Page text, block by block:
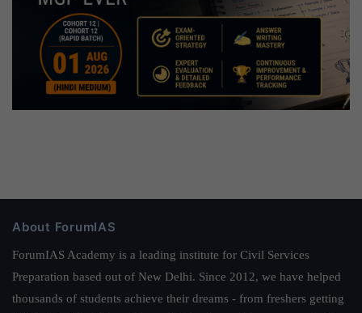
About ForumIAS
ForumIAS Academy is a leading institute for Civil Services
Preparation based out of New Delhi. Since 2012, we have helped
thousands of students achieve their dreams - from freshers getting